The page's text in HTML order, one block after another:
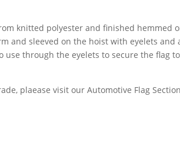
knitted polyester and finished hemmed
and sleeved on the hoist with eyelets and
through the eyelets to secure the flag
plaease visit our Automotive Flag Section